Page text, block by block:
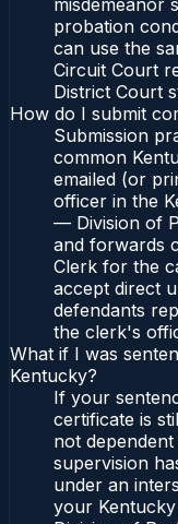
misdemeanor
probation
can use the
Circuit Court
District Court
How do I submit
Submission
common
emailed (or
officer in the
— Division of
and forwards
Clerk for the
accept direct
defendants
the clerk's
What if I was
Kentucky?
If your
certificate is
not
supervision
under an
your